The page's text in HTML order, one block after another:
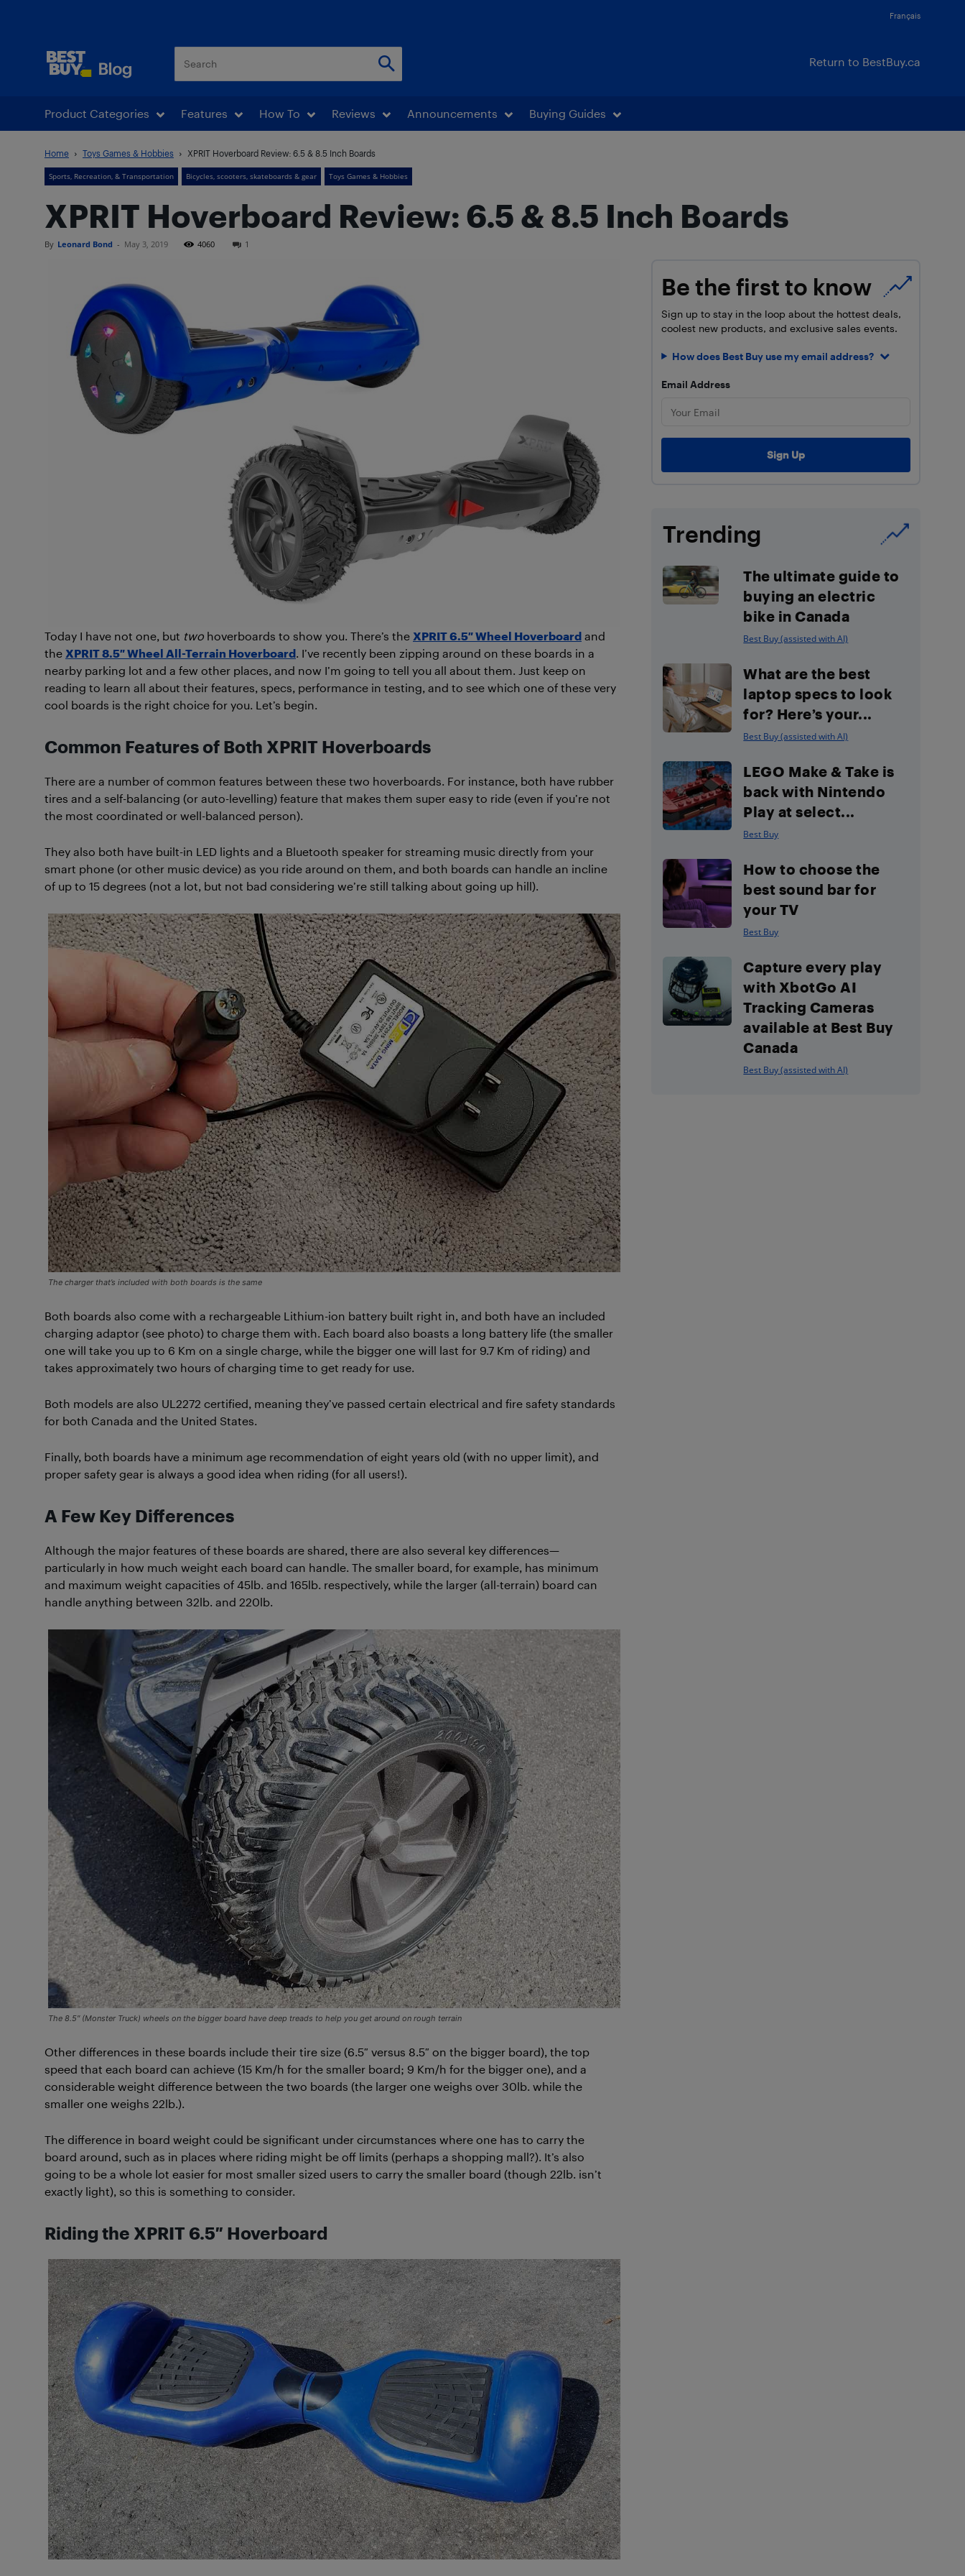
Français
Return to BestBuy.ca
Product Categories Features How To Reviews Announcements Buying Guides
Home Toys Games & Hobbies XPRIT Hoverboard Review: 6.5 & 8.5 Inch Boards
Sports, Recreation, & Transportation Bicycles, scooters, skateboards & gear Toys Games & Hobbies
XPRIT Hoverboard Review: 6.5 & 8.5 Inch Boards
By Leonard Bond - May 3, 2019 4060 1
Today I have not one, but two hoverboards to show you. There’s the XPRIT 6.5″ Wheel Hoverboard and
the XPRIT 8.5″ Wheel All-Terrain Hoverboard . I’ve recently been zipping around on these boards in a
nearby parking lot and a few other places, and now I’m going to tell you all about them. Just keep on
reading to learn all about their features, specs, performance in testing, and to see which one of these very
cool boards is the right choice for you. Let’s begin.
Common Features of Both XPRIT Hoverboards
There are a number of common features between these two hoverboards. For instance, both have rubber
tires and a self-balancing (or auto-levelling) feature that makes them super easy to ride (even if you’re not
the most coordinated or well-balanced person).
They also both have built-in LED lights and a Bluetooth speaker for streaming music directly from your
smart phone (or other music device) as you ride around on them, and both boards can handle an incline
of up to 15 degrees (not a lot, but not bad considering we’re still talking about going up hill).
The charger that’s included with both boards is the same
Both boards also come with a rechargeable Lithium-ion battery built right in, and both have an included
charging adaptor (see photo) to charge them with. Each board also boasts a long battery life (the smaller
one will take you up to 6 Km on a single charge, while the bigger one will last for 9.7 Km of riding) and
takes approximately two hours of charging time to get ready for use.
Both models are also UL2272 certified, meaning they’ve passed certain electrical and fire safety standards
for both Canada and the United States.
Finally, both boards have a minimum age recommendation of eight years old (with no upper limit), and
proper safety gear is always a good idea when riding (for all users!).
A Few Key Differences
Although the major features of these boards are shared, there are also several key differences—
particularly in how much weight each board can handle. The smaller board, for example, has minimum
and maximum weight capacities of 45lb. and 165lb. respectively, while the larger (all-terrain) board can
handle anything between 32lb. and 220lb.
The 8.5″ (Monster Truck) wheels on the bigger board have deep treads to help you get around on rough terrain
Other differences in these boards include their tire size (6.5″ versus 8.5″ on the bigger board), the top
speed that each board can achieve (15 Km/h for the smaller board; 9 Km/h for the bigger one), and a
considerable weight difference between the two boards (the larger one weighs over 30lb. while the
smaller one weighs 22lb.).
The difference in board weight could be significant under circumstances where one has to carry the
board around, such as in places where riding might be off limits (perhaps a shopping mall?). It’s also
going to be a whole lot easier for most smaller sized users to carry the smaller board (though 22lb. isn’t
exactly light), so this is something to consider.
Riding the XPRIT 6.5″ Hoverboard
Be the first to know
Sign up to stay in the loop about the hottest deals,
coolest new products, and exclusive sales events.
How does Best Buy use my email address?
Email Address
Trending
The ultimate guide to
buying an electric
bike in Canada
Best Buy (assisted with AI)
What are the best
laptop specs to look
for? Here’s your...
Best Buy (assisted with AI)
LEGO Make & Take is
back with Nintendo
Play at select...
Best Buy
How to choose the
best sound bar for
your TV
Best Buy
Capture every play
with XbotGo AI
Tracking Cameras
available at Best Buy
Canada
Best Buy (assisted with AI)